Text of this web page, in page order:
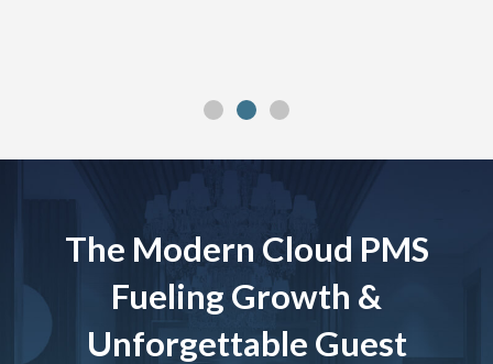
The Modern Cloud PMS
Fueling Growth &
Unforgettable Guest